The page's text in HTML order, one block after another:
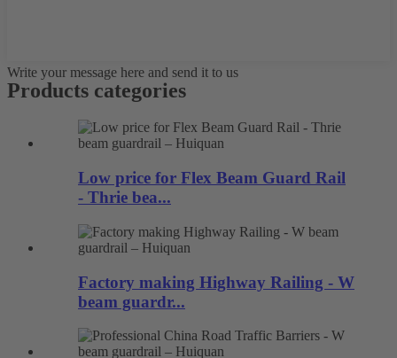
Write your message here and send it to us
Products categories
Low price for Flex Beam Guard Rail
- Thrie bea...
Factory making Highway Railing - W
beam guardr...